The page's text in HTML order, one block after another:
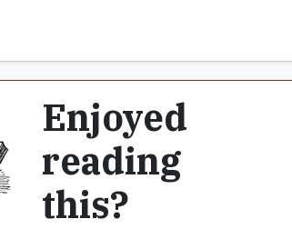
Enjoyed
reading
this?